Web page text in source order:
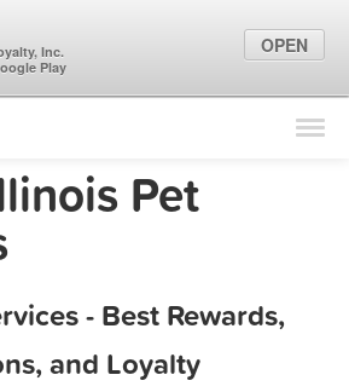
Find Locations
Marketing Tips
Pet
- Best Rewards,
and Loyalty
Inc.
Play
OPEN